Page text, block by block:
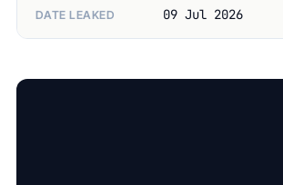
DATE LEAKED 09 Jul 2026